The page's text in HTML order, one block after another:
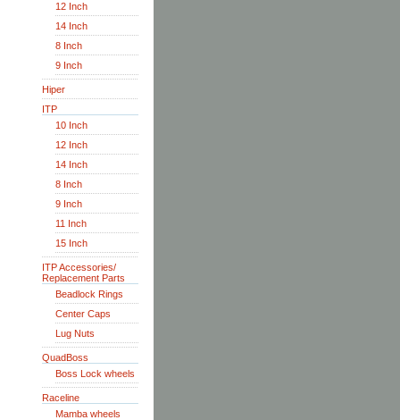
12 Inch
14 Inch
8 Inch
9 Inch
Hiper
ITP
10 Inch
12 Inch
14 Inch
8 Inch
9 Inch
11 Inch
15 Inch
ITP Accessories/
Replacement Parts
Beadlock Rings
Center Caps
Lug Nuts
QuadBoss
Boss Lock wheels
Raceline
Mamba wheels